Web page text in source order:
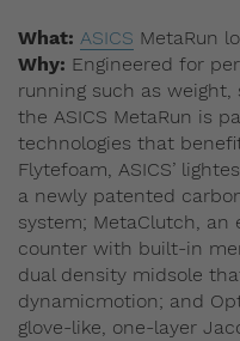
What: ASICS MetaRun
Why: Engineered for
running such as
the ASICS MetaRun is
technologies that
Flytefoam, ASICS’
a newly patented
system; MetaClutch, an
counter with built-in
dual density midsole
dynamicmotion; and
glove-like, one-layer